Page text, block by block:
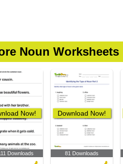
Noun Worksheets
Now!
Downloads
Download Now!
81 Downloads